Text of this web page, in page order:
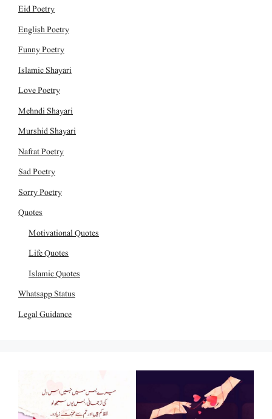
Eid Poetry
English Poetry
Funny Poetry
Islamic Shayari
Love Poetry
Mehndi Shayari
Murshid Shayari
Nafrat Poetry
Sad Poetry
Sorry Poetry
Quotes
Motivational Quotes
Life Quotes
Islamic Quotes
Whatsapp Status
Legal Guidance